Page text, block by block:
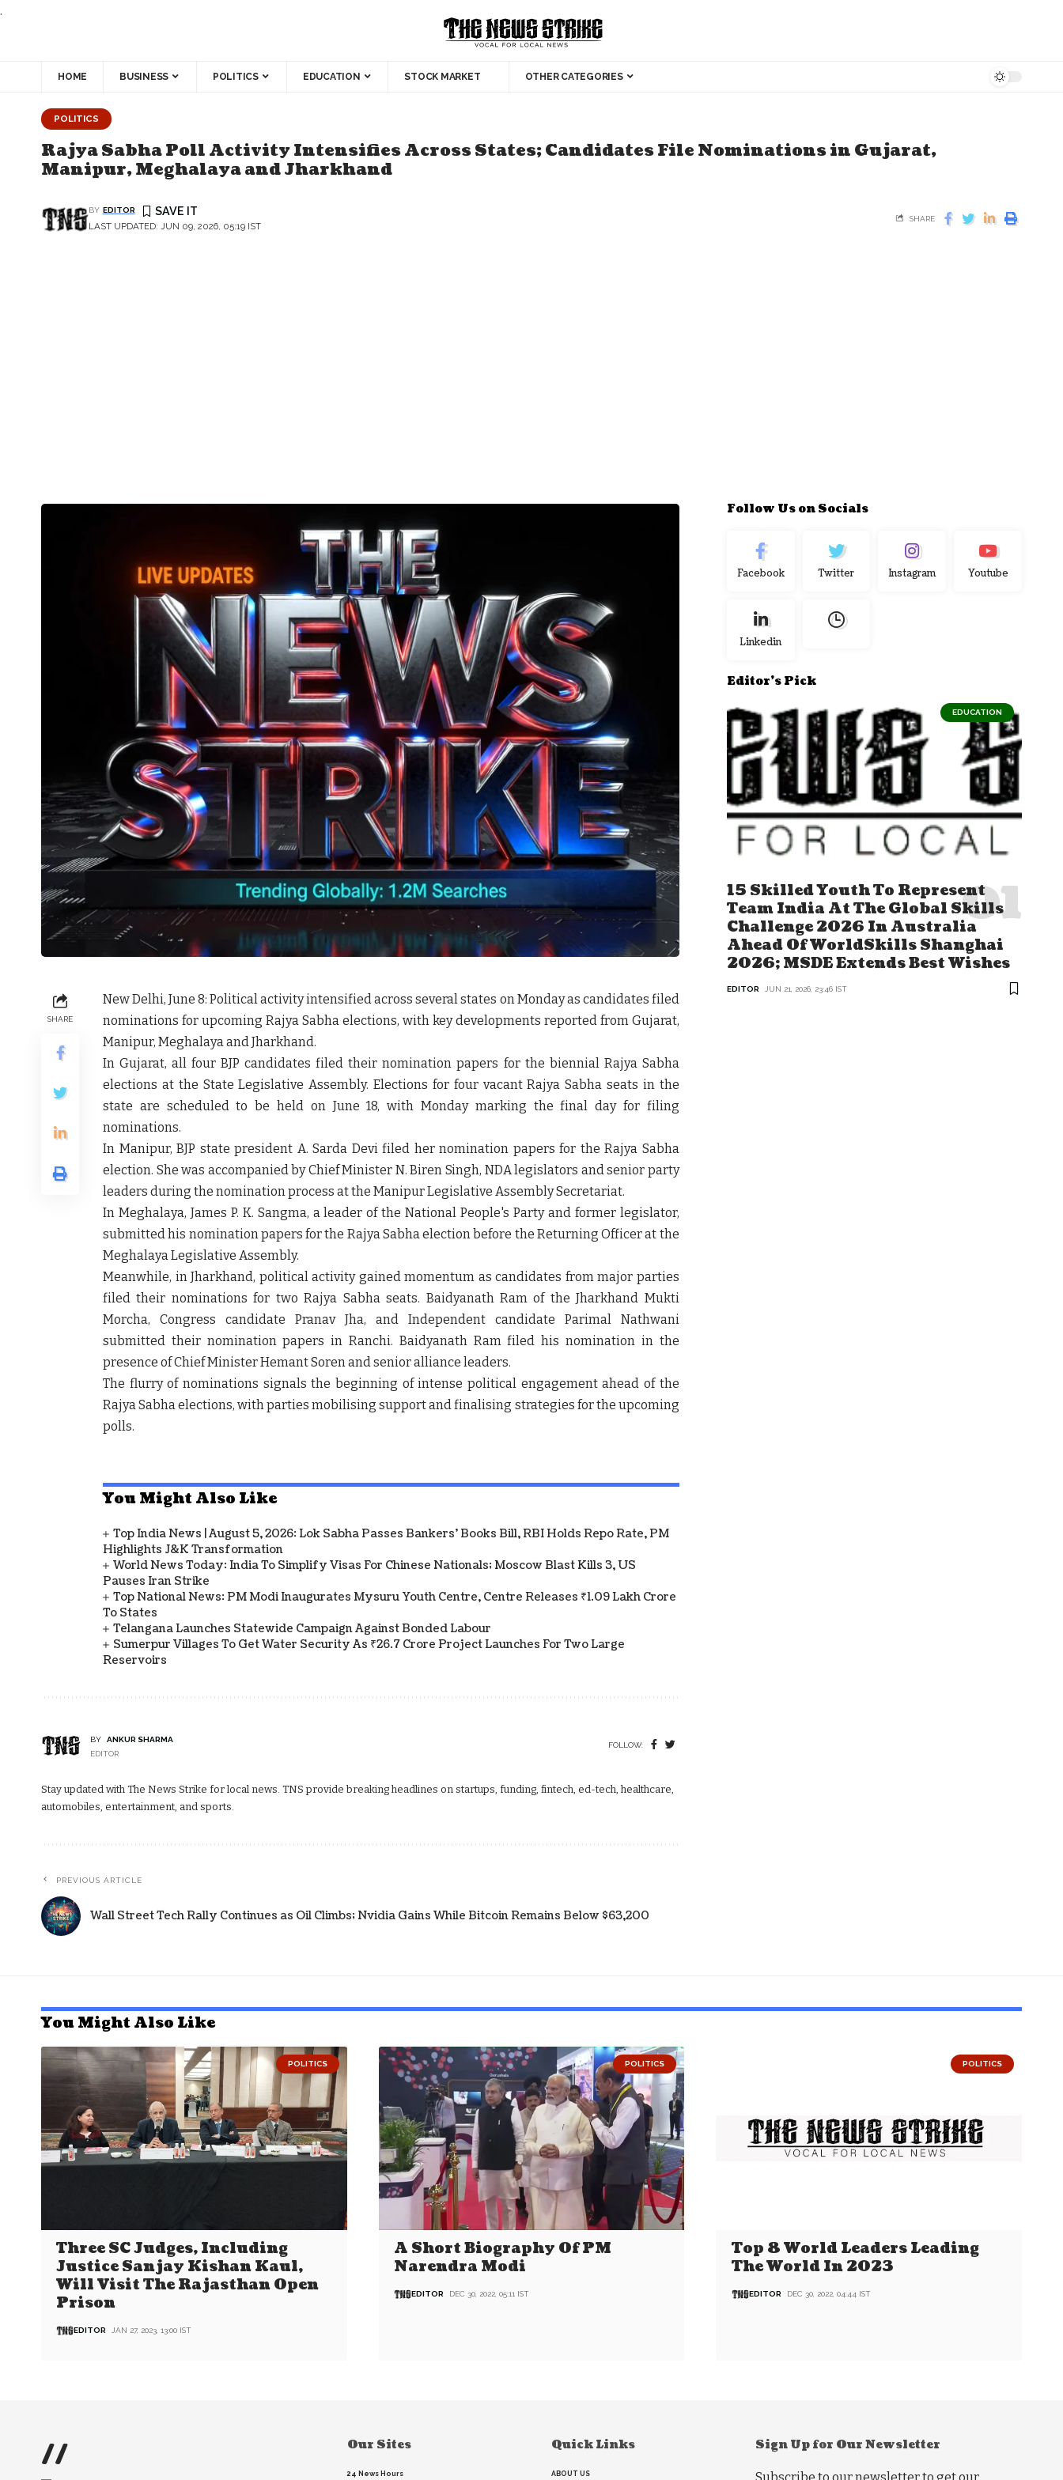
.
HOME BUSINESS POLITICS EDUCATION STOCK MARKET OTHER CATEGORIES
POLITICS
Rajya Sabha Poll Activity Intensifies Across States; Candidates File Nominations in Gujarat,
Manipur, Meghalaya and Jharkhand
LAST UPDATED: JUN 09, 2026, 05:19 IST
BY EDITOR
SHARE
SHARE
New Delhi, June 8: Political activity intensified across several states on Monday as candidates filed
nominations for upcoming Rajya Sabha elections, with key developments reported from Gujarat,
Manipur, Meghalaya and Jharkhand.
InGujarat, all four BJP candidates filed their nomination papers for the biennial Rajya Sabha
elections at the State Legislative Assembly. Elections for four vacant Rajya Sabha seats in the
state are scheduled to be held on June 18, with Monday marking the final day for filing
nominations.
In Manipur, BJP state president A. Sarda Devifiled her nomination papers for the Rajya Sabha
election. She was accompanied by Chief Minister N. Biren Singh, NDA legislators and senior party
leaders during the nomination process at the Manipur Legislative Assembly Secretariat.
In Meghalaya, James P. K. Sangma, a leader of theNational People's Partyand former legislator,
submitted his nomination papers for the Rajya Sabha election before the Returning Officer at the
Meghalaya Legislative Assembly.
Meanwhile, inJharkhand, political activity gained momentum as candidates from major parties
filed their nominations for two Rajya Sabha seats. Baidyanath Ramof theJharkhand Mukti
Morcha, Congress candidate Pranav Jha, and Independent candidate Parimal Nathwani
submitted their nomination papers in Ranchi. Baidyanath Ram filed his nomination in the
presence of Chief MinisterHemant Sorenand senior alliance leaders.
The flurry of nominations signals the beginning of intense political engagement ahead of the
Rajya Sabha elections, with parties mobilising support and finalising strategies for the upcoming
polls.
You Might Also Like
Top India News | August 5, 2026: Lok Sabha Passes Bankers' Books Bill, RBI Holds Repo Rate, PM
Highlights J&K Transformation
World News Today: India To Simplify Visas For Chinese Nationals; Moscow Blast Kills 3, US
Pauses Iran Strike
Top National News: PM Modi Inaugurates Mysuru Youth Centre, Centre Releases ₹1.09 Lakh Crore
To States
Telangana Launches Statewide Campaign Against Bonded Labour
Sumerpur Villages To Get Water Security As ₹26.7 Crore Project Launches For Two Large
Reservoirs
BY
ANKUR SHARMA
EDITOR
FOLLOW:
Stay updated with The News Strike for local news. TNS provide breaking headlines on startups, funding, fintech, ed-tech, healthcare,
automobiles, entertainment, and sports.
PREVIOUS ARTICLE
Wall Street Tech Rally Continues as Oil Climbs; Nvidia Gains While Bitcoin Remains Below $63,200
Follow Us on Socials
Facebook Twitter Instagram Youtube
Linkedin
Editor's Pick
EDUCATION
15 Skilled Youth To Represent
Team India At The Global Skills
Challenge 2026 In Australia
Ahead Of WorldSkills Shanghai
2026; MSDE Extends Best Wishes
EDITOR JUN 21, 2026, 23:46 IST
You Might Also Like
POLITICS
Three SC Judges, Including
Justice Sanjay Kishan Kaul,
Will Visit The Rajasthan Open
Prison
EDITOR JAN 27, 2023, 13:00 IST
POLITICS
A Short Biography Of PM
Narendra Modi
EDITOR DEC 30, 2022, 05:11 IST
POLITICS
Top 8 World Leaders Leading
The World In 2023
EDITOR DEC 30, 2022, 04:44 IST
// Our Sites
24 News Hours
Quick Links
ABOUT US
Sign Up for Our Newsletter